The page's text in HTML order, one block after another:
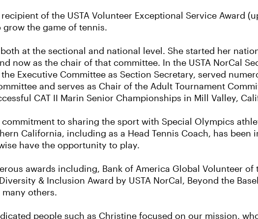
of the USTA Volunteer Exceptional Service Award
the game of tennis.
at the sectional and national level. She started her
now as the chair of that committee. In the USTA NorCal
Executive Committee as Section Secretary, served
and serves as Chair of the Adult Tournament
CAT II Marin Senior Championships in Mill Valley,
to sharing the sport with Special Olympics
California, including as a Head Tennis Coach, has been
have the opportunity to play.
awards including, Bank of America Global Volunteer of
& Inclusion Award by USTA NorCal, Beyond the
many others.
people such as Christine focused on our mission,